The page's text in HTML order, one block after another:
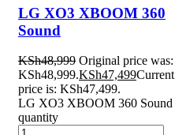
LG XO3 XBOOM 360
Sound
KSh48,999 Original price was:
KSh48,999.KSh47,499Current
price is: KSh47,499.
LG XO3 XBOOM 360 Sound
quantity